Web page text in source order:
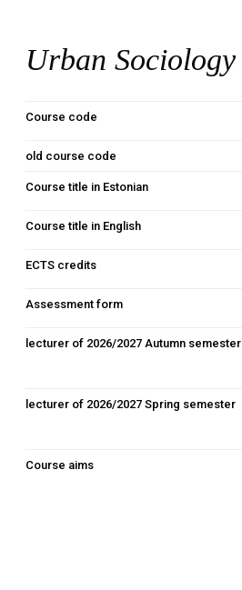
Urban Sociology
Course code
old course code
Course title in Estonian
Course title in English
ECTS credits
Assessment form
lecturer of 2026/2027 Autumn semester
lecturer of 2026/2027 Spring semester
Course aims